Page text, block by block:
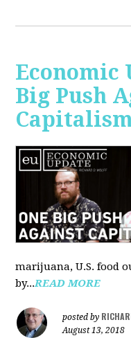
Economic
Big Push
marijuana, U.S. food
by...READ MORE
posted by
August 13, 2018